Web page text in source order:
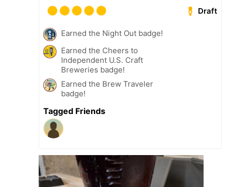
Draft
Earned the Night Out badge!
Earned the Cheers to
Independent U.S. Craft
Breweries badge!
Earned the Brew Traveler
badge!
Tagged Friends